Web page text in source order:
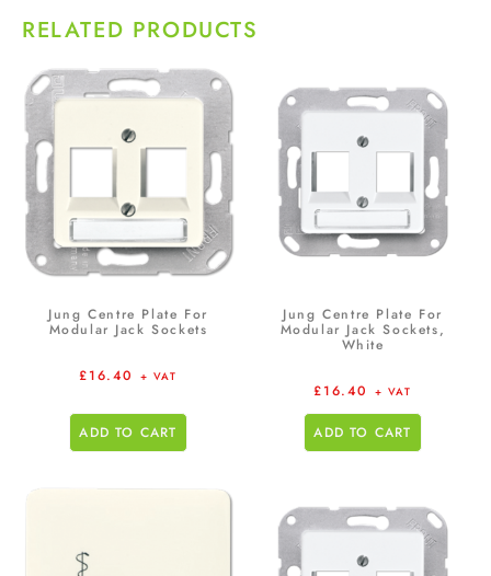
RELATED PRODUCTS
Jung Centre Plate For
Modular Jack Sockets
£16.40 + VAT
ADD TO CART
Jung Centre Plate For
Modular Jack Sockets,
White
£16.40 + VAT
ADD TO CART